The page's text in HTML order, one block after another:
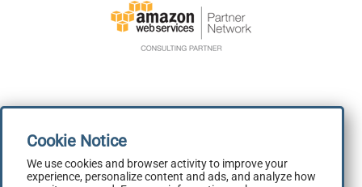
Terms and Conditions| Privacy Policy
We use cookies and browser activity to improve your
experience, personalize content and ads, and analyze how